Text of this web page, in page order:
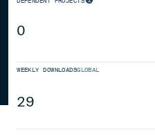
0
WEEKLY DOWNLOADSGLOBAL
29